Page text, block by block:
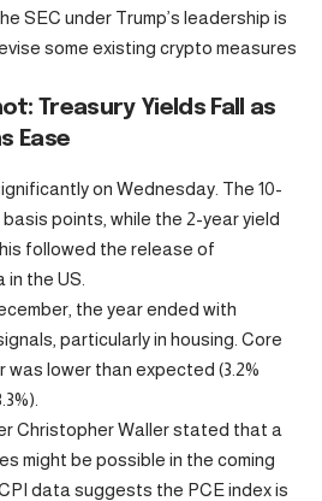
SEC under Trump’s leadership is
some existing crypto measures
Treasury Yields Fall as
Ease
on Wednesday. The 10-
points, while the 2-year yield
followed the release of
in the US.
the year ended with
particularly in housing. Core
lower than expected (3.2%
Christopher Waller stated that a
might be possible in the coming
data suggests the PCE index is